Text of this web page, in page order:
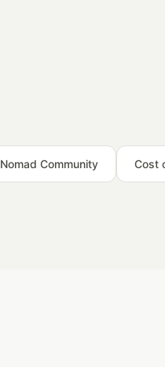
Nomad Community Cost